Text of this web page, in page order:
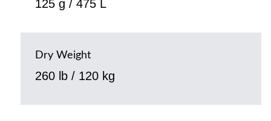
125 g / 475 L
Dry Weight
260 lb / 120 kg